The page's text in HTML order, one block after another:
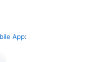
App: